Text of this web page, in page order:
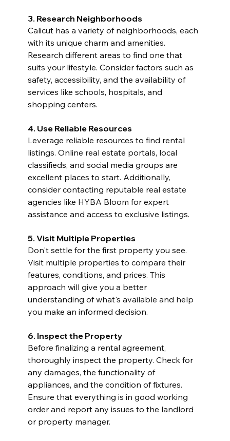
3. Research Neighborhoods
Calicut has a variety of neighborhoods, each
with its unique charm and amenities.
Research different areas to find one that
suits your lifestyle. Consider factors such as
safety, accessibility, and the availability of
services like schools, hospitals, and
shopping centers.
4. Use Reliable Resources
Leverage reliable resources to find rental
listings. Online real estate portals, local
classifieds, and social media groups are
excellent places to start. Additionally,
consider contacting reputable real estate
agencies like HYBA Bloom for expert
assistance and access to exclusive listings.
5. Visit Multiple Properties
Don't settle for the first property you see.
Visit multiple properties to compare their
features, conditions, and prices. This
approach will give you a better
understanding of what's available and help
you make an informed decision.
6. Inspect the Property
Before finalizing a rental agreement,
thoroughly inspect the property. Check for
any damages, the functionality of
appliances, and the condition of fixtures.
Ensure that everything is in good working
order and report any issues to the landlord
or property manager.